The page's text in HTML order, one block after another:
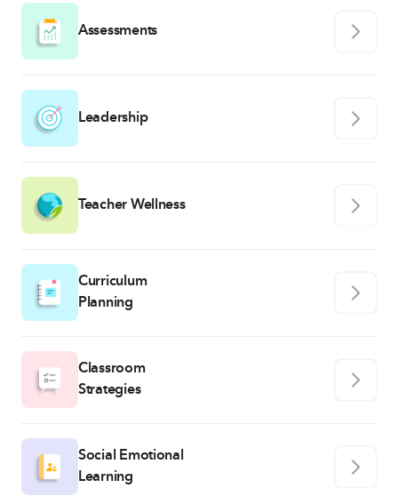
Assessments
Leadership
Teacher Wellness
Curriculum
Planning
Classroom
Strategies
Social Emotional
Learning